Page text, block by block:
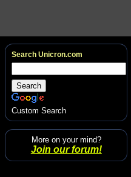
Search Unicron.com
Custom Search
More on your mind?
Join our forum!